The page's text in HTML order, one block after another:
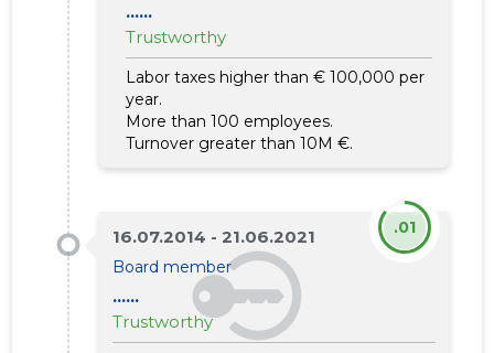
......
Trustworthy
Labor taxes higher than € 100,000 per
year.
More than 100 employees.
Turnover greater than 10M €.
16.07.2014 - 21.06.2021
Board member
......
Trustworthy
.01